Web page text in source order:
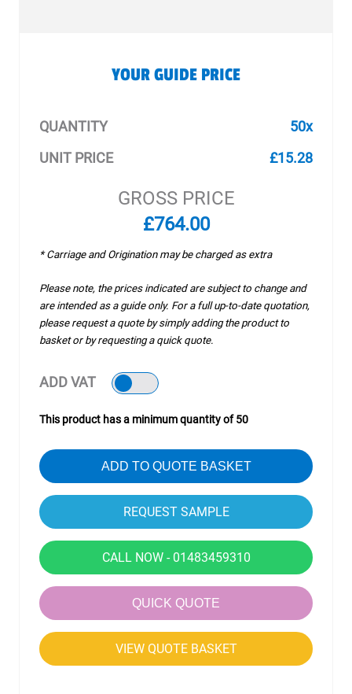
YOUR GUIDE PRICE
QUANTITY
50x
UNIT PRICE
£15.28
GROSS PRICE
£764.00
* Carriage and Origination may be charged as extra
Please note, the prices indicated are subject to change and
are intended as a guide only. For a full up-to-date quotation,
please request a quote by simply adding the product to
basket or by requesting a quick quote.
ADD VAT
This product has a minimum quantity of 50
ADD TO QUOTE BASKET
CALL NOW - 01483459310
QUICK QUOTE
VIEW QUOTE BASKET